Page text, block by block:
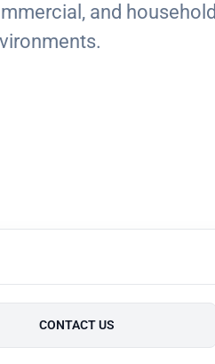
and household
CONTACT US